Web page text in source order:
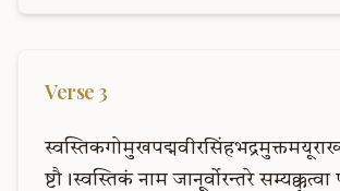
Verse 3
ष्टौ।स्वस्तिकं नाम जानूर्वोरन्तरे सम्यक्कृत्वा